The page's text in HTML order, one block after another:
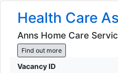
Health Care
Anns Home Care
Find out more
Vacancy ID